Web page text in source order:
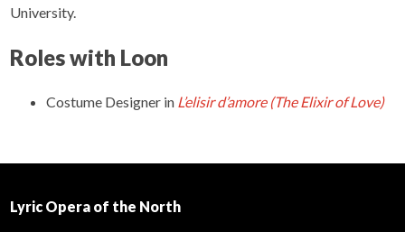
University.
Roles with Loon
Costume Designer in L’elisir d’amore (The Elixir of Love)
Lyric Opera of the North